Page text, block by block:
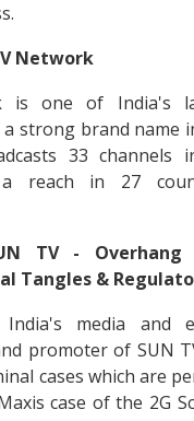
Network
is one of India's
strong brand name
33 channels
reach in 27
TV -
Tangles &
media and
promoter of SUN
cases which are
case of the 2G